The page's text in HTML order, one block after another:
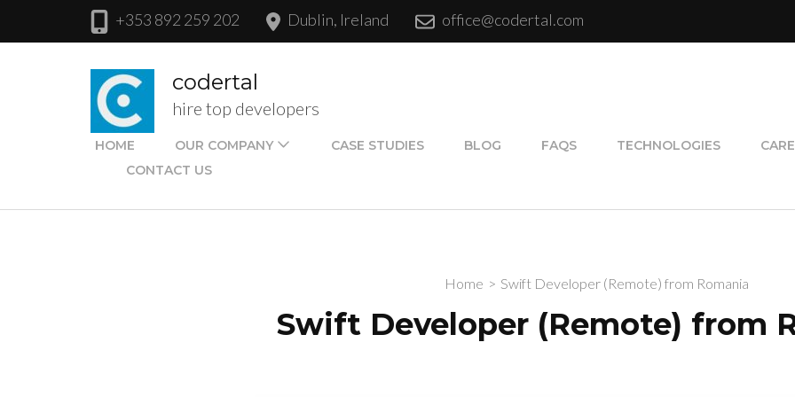
+353 892 259 202 Dublin, Ireland office@codertal.com
codertal
hire top developers
HOME OUR COMPANY CASE STUDIES BLOG FAQS TECHNOLOGIES
CONTACT US
Home > Swift Developer (Remote) from Romania
Swift Developer (Remote) from